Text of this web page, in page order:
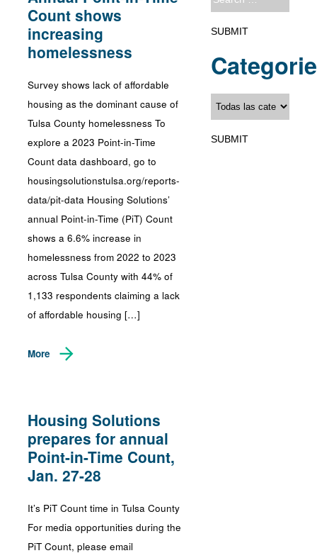
Count shows
increasing
homelessness
Survey shows lack of affordable
housing as the dominant cause of
Tulsa County homelessness To
explore a 2023 Point-in-Time
Count data dashboard, go to
housingsolutionstulsa.org/reports-
data/pit-data Housing Solutions’
annual Point-in-Time (PiT) Count
shows a 6.6% increase in
homelessness from 2022 to 2023
across Tulsa County with 44% of
1,133 respondents claiming a lack
of affordable housing […]
More
Housing Solutions
prepares for annual
Point-in-Time Count,
Jan. 27-28
It’s PiT Count time in Tulsa County
For media opportunities during the
PiT Count, please email